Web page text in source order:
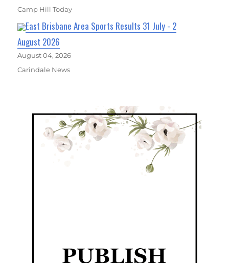
Camp Hill Today
East Brisbane Area Sports Results 31 July - 2
August 2026
August 04, 2026
Carindale News